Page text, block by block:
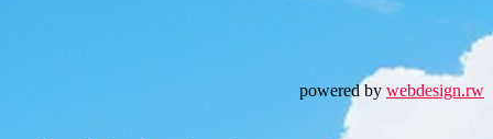
powered by webdesign.rw